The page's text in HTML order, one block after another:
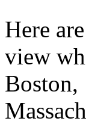
Here
view
Boston,